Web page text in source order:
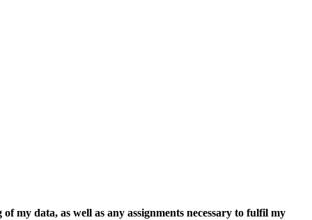
my data, as well as any assignments necessary to fulfil my